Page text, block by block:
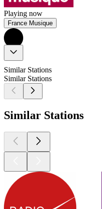
Playing now
France Musique
Similar Stations
Similar Stations
Similar Stations